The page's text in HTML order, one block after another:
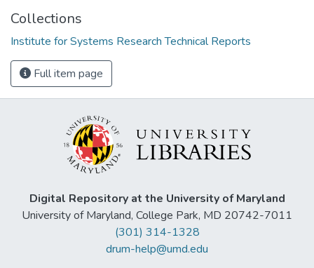
Collections
Institute for Systems Research Technical Reports
Full item page
Digital Repository at the University of Maryland
University of Maryland, College Park, MD 20742-7011
(301) 314-1328
drum-help@umd.edu